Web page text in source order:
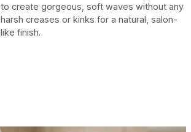
to create gorgeous, soft waves without any
harsh creases or kinks for a natural, salon-
like finish.